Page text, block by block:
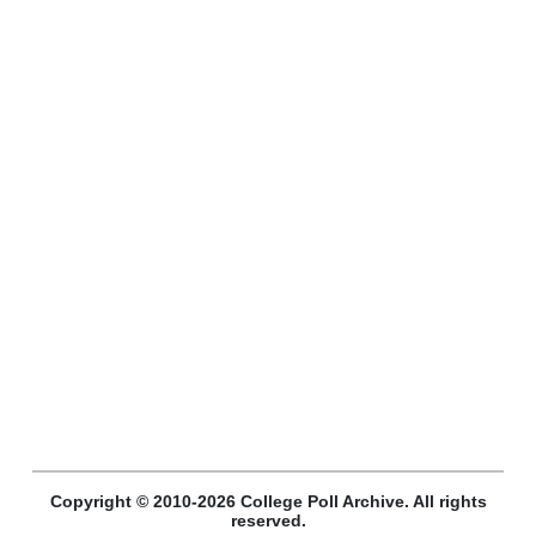
Copyright © 2010-2026 College Poll Archive. All rights
reserved.